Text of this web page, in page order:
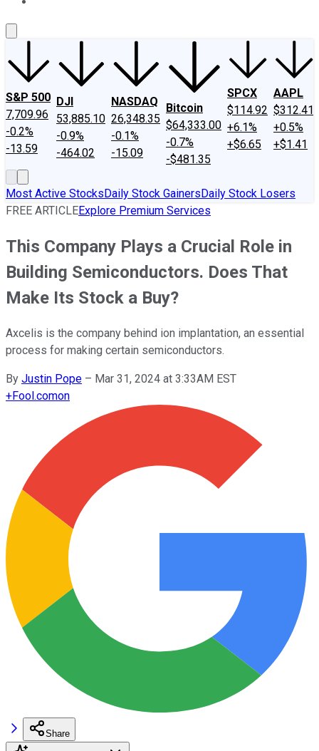
S&P 500
7,709.96
-0.2%
-13.59
DJI
53,885.10
-0.9%
-464.02
NASDAQ
26,348.35
-0.1%
-15.09
Bitcoin
$64,333.00
-0.7%
-$481.35
SPCX
$114.92
+6.1%
+$6.65
AAPL
$312.41
+0.5%
+$1.41
Most Active StocksDaily Stock GainersDaily Stock Losers
FREE ARTICLEExplore Premium Services
This Company Plays a Crucial Role in
Building Semiconductors. Does That
Make Its Stock a Buy?
Axcelis is the company behind ion implantation, an essential
process for making certain semiconductors.
By Justin Pope – Mar 31, 2024 at 3:33AM EST
+Fool.comon
Share